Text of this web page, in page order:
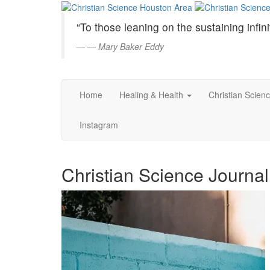
Christian
Science
Houston
Area
“To those leaning on the sustaining
— Mary Baker Eddy
Home Healing & Health Christian
Instagram
Christian Science